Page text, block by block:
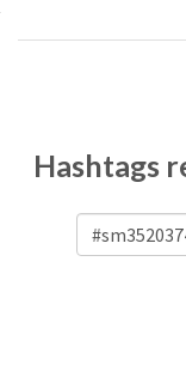
Hashtags